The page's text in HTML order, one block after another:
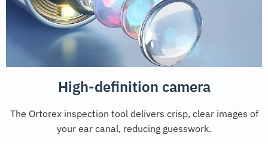
High-definition camera
The Ortorex inspection tool delivers crisp, clear images of
your ear canal, reducing guesswork.